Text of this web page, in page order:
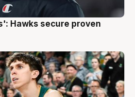
Hawks secure proven